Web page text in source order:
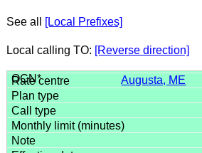
See all [Local Prefixes]
Local calling TO: [Reverse direction]
Augusta, ME